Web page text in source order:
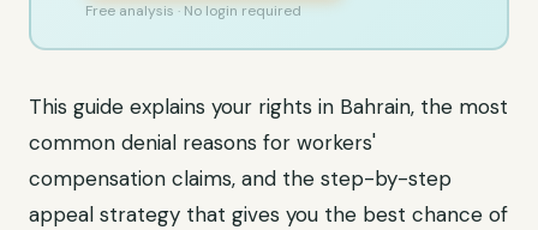
Free analysis · No login required
This guide explains your rights in Bahrain, the most
common denial reasons for workers'
compensation claims, and the step-by-step
appeal strategy that gives you the best chance of